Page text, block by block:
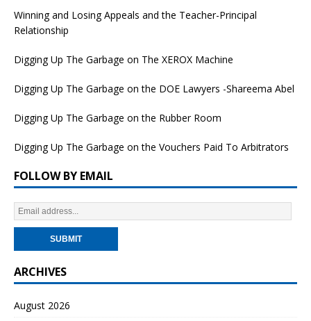
Winning and Losing Appeals and the Teacher-Principal
Relationship
Digging Up The Garbage on The XEROX Machine
Digging Up The Garbage on the DOE Lawyers -Shareema Abel
Digging Up The Garbage on the Rubber Room
Digging Up The Garbage on the Vouchers Paid To Arbitrators
FOLLOW BY EMAIL
ARCHIVES
August 2026